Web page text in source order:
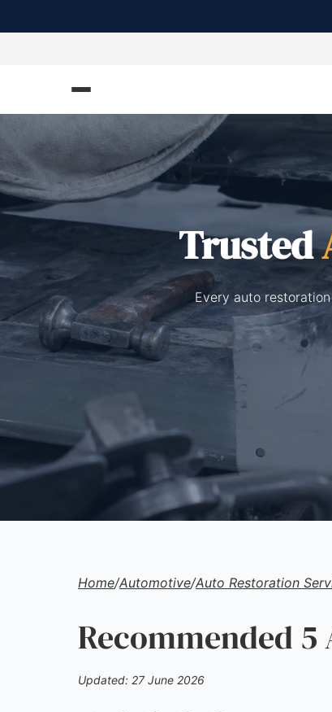
Trusted
Every auto
Home/Automotive/Auto Restoration
Recommended
Updated: 27 June 2026